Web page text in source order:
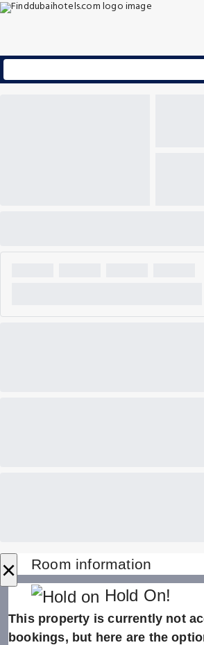
× Room information
Hold On!
This property is currently not
bookings, but here are the